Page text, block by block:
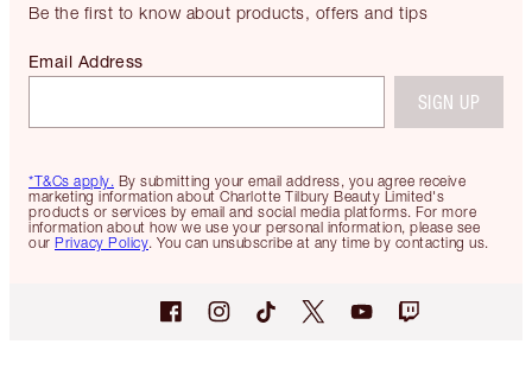
Be the first to know about products, offers and tips
*T&Cs apply. By submitting your email address, you agree receive
marketing information about Charlotte Tilbury Beauty Limited's
products or services by email and social media platforms. For more
information about how we use your personal information, please see
our Privacy Policy. You can unsubscribe at any time by contacting us.
Email Address
SIGN UP